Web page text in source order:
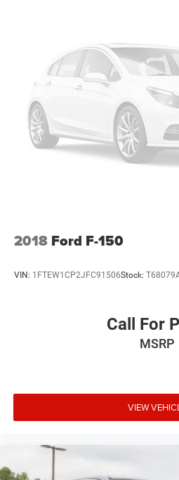
2018 Ford F-150
VIN: 1FTEW1CP2JFC91506Stock:
Call For
MSRP
VIEW